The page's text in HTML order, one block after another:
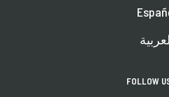
FOLLOW